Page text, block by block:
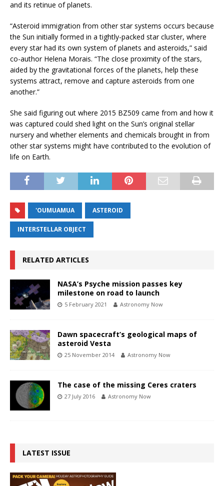
and its retinue of planets.
“Asteroid immigration from other star systems occurs because
the Sun initially formed in a tightly-packed star cluster, where
every star had its own system of planets and asteroids,” said
co-author Helena Morais. “The close proximity of the stars,
aided by the gravitational forces of the planets, help these
systems attract, remove and capture asteroids from one
another.”
She said figuring out where 2015 BZ509 came from and how it
was captured could shed light on the Sun’s original stellar
nursery and whether elements and chemicals brought in from
other star systems might have contributed to the evolution of
life on Earth.
'OUMUAMUA ASTEROID
INTERSTELLAR OBJECT
RELATED ARTICLES
NASA’s Psyche mission passes key
milestone on road to launch
5 February 2021 Astronomy Now
Dawn spacecraft’s geological maps of
asteroid Vesta
25 November 2014 Astronomy Now
The case of the missing Ceres craters
27 July 2016 Astronomy Now
LATEST ISSUE